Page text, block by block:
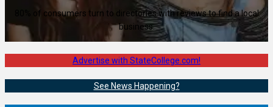
80% of consumers turn to directories with reviews to find a local
business.
Advertise with StateCollege.com!
See News Happening?